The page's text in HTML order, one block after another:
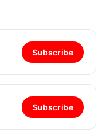
Subscribe
Subscribe